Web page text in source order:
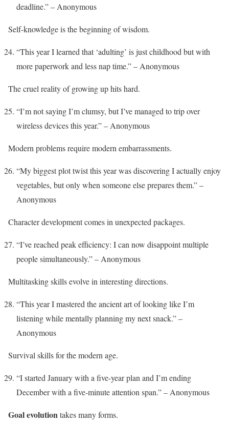
deadline.” – Anonymous
Self-knowledge is the beginning of wisdom.
“This year I learned that ‘adulting’ is just childhood but with
more paperwork and less nap time.” – Anonymous
The cruel reality of growing up hits hard.
“I’m not saying I’m clumsy, but I’ve managed to trip over
wireless devices this year.” – Anonymous
Modern problems require modern embarrassments.
“My biggest plot twist this year was discovering I actually enjoy
vegetables, but only when someone else prepares them.” –
Anonymous
Character development comes in unexpected packages.
“I’ve reached peak efficiency: I can now disappoint multiple
people simultaneously.” – Anonymous
Multitasking skills evolve in interesting directions.
“This year I mastered the ancient art of looking like I’m
listening while mentally planning my next snack.” –
Anonymous
Survival skills for the modern age.
“I started January with a five-year plan and I’m ending
December with a five-minute attention span.” – Anonymous
Goal evolutiontakes many forms.